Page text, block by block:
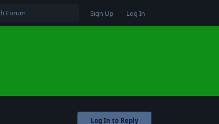
Sign Up Log In
Log In to Reply